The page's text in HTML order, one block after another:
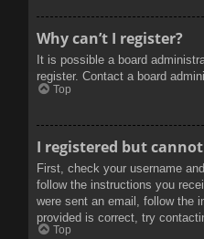
Why can’t I register?
It is possible a board
register. Contact a board
Top
I registered but
First, check your username
follow the instructions you
were sent an email, follow the
provided is correct, try
Top